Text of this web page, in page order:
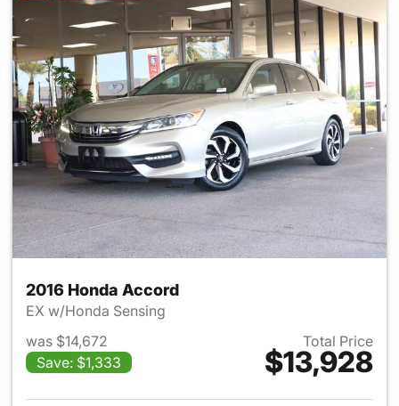
2016 Honda Accord
EX w/Honda Sensing
was $14,672
Save: $1,333
Total Price
$13,928
View details for 2016 Honda